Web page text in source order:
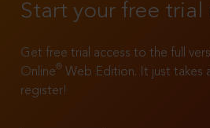
Start your free trial
Get free trial access to the full
Online®
Web Edition. It just takes
register!